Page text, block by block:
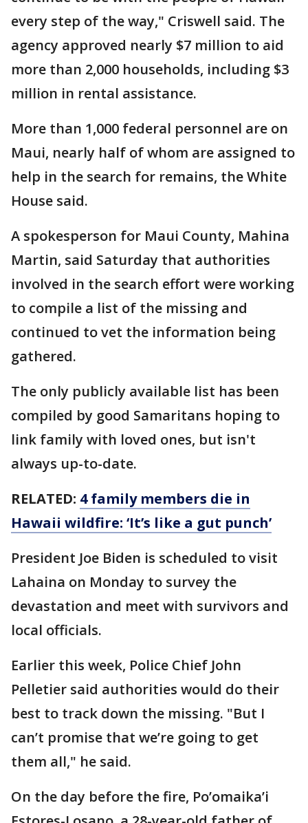
every step of the way," Criswell said. The
agency approved nearly $7 million to aid
more than 2,000 households, including $3
million in rental assistance.
More than 1,000 federal personnel are on
Maui, nearly half of whom are assigned to
help in the search for remains, the White
House said.
A spokesperson for Maui County, Mahina
Martin, said Saturday that authorities
involved in the search effort were working
to compile a list of the missing and
continued to vet the information being
gathered.
The only publicly available list has been
compiled by good Samaritans hoping to
link family with loved ones, but isn't
always up-to-date.
RELATED: 4 family members die in
Hawaii wildfire: ‘It’s like a gut punch’
President Joe Biden is scheduled to visit
Lahaina on Monday to survey the
devastation and meet with survivors and
local officials.
Earlier this week, Police Chief John
Pelletier said authorities would do their
best to track down the missing. "But I
can’t promise that we’re going to get
them all," he said.
On the day before the fire, Po’omaika’i